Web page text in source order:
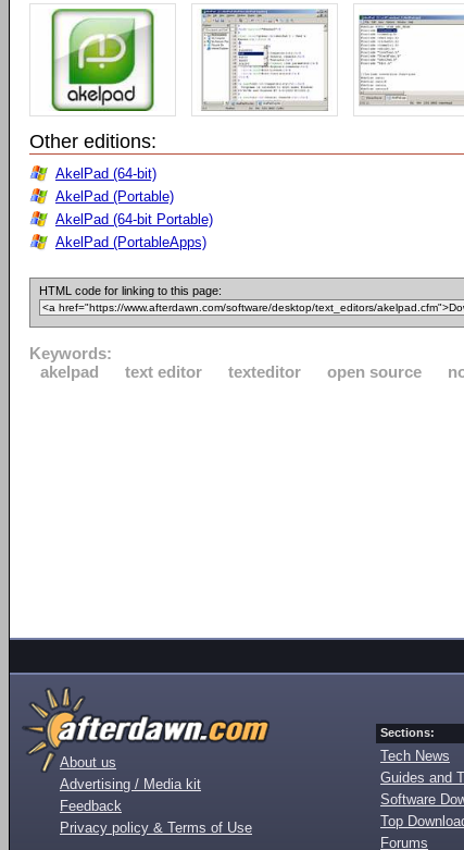
Other editions:
AkelPad (64-bit)
AkelPad (Portable)
AkelPad (64-bit Portable)
AkelPad (PortableApps)
HTML code for linking to this page:
Keywords:
akelpad
text editor texteditor open source
About us
Advertising / Media kit
Feedback
Privacy policy & Terms of Use
Sections:
Tech News
Guides and
Software
Top
Forums